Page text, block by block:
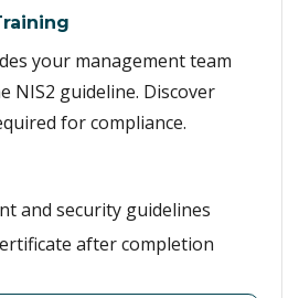
your management team
NIS2 guideline. Discover
for compliance.
and security guidelines
after completion